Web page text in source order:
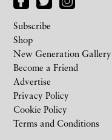
Subscribe
Shop
New Generation Gallery
Become a Friend
Advertise
Privacy Policy
Cookie Policy
Terms and Conditions